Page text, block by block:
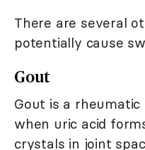
There are several
potentially cause
Gout
Gout is a
when uric acid
crystals in joint